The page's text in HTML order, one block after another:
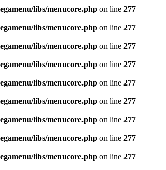
libs/menucore.php on line 277
libs/menucore.php on line 277
libs/menucore.php on line 277
libs/menucore.php on line 277
libs/menucore.php on line 277
libs/menucore.php on line 277
libs/menucore.php on line 277
libs/menucore.php on line 277
libs/menucore.php on line 277